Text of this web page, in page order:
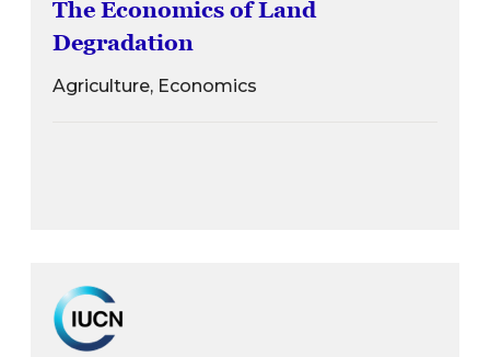
The Economics of Land
Degradation
Agriculture, Economics